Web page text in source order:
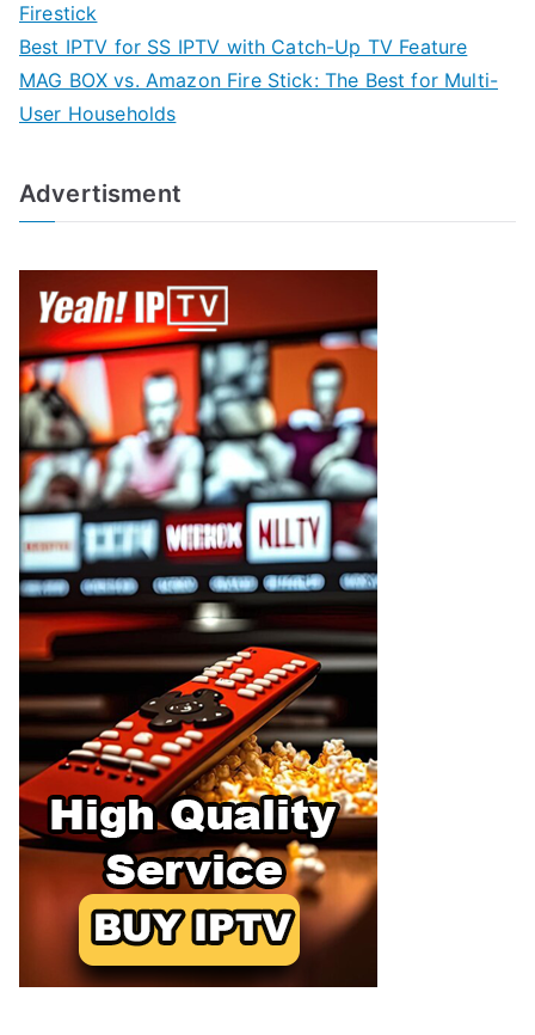
Firestick
Best IPTV for SS IPTV with Catch-Up TV Feature
MAG BOX vs. Amazon Fire Stick: The Best for Multi-
User Households
Advertisment